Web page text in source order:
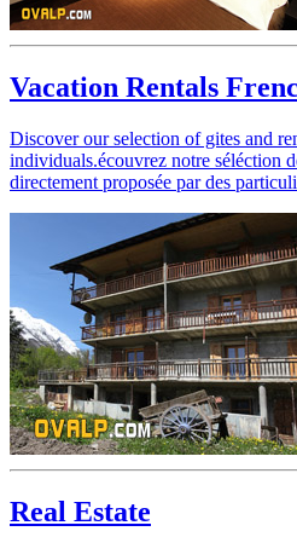
Vacation Rentals
Discover our selection of gites and
individuals.écouvrez notre séléction
directement proposée par des
Real Estate